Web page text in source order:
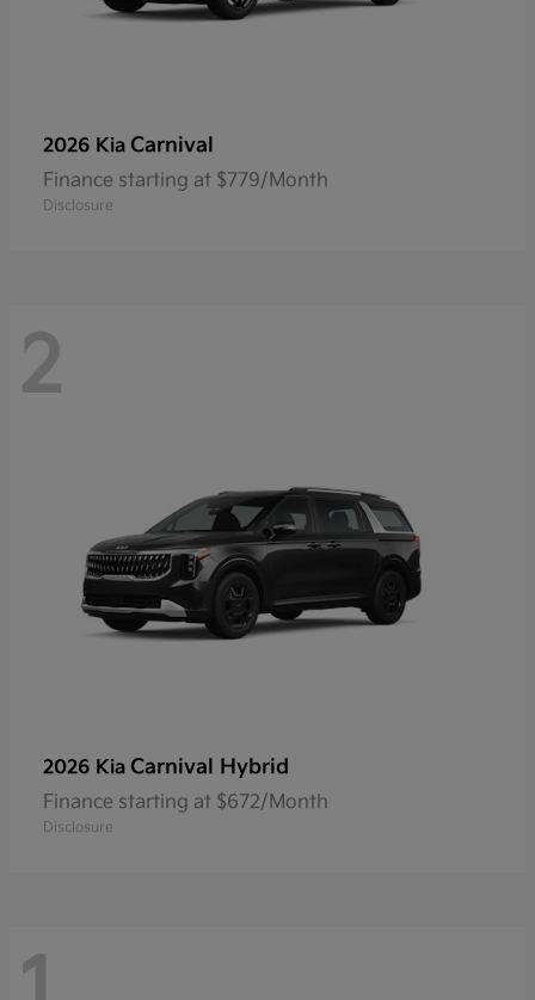
2026 Kia Carnival
Finance starting at $779/Month
Disclosure
2
2026 Kia Carnival Hybrid
Finance starting at $672/Month
Disclosure